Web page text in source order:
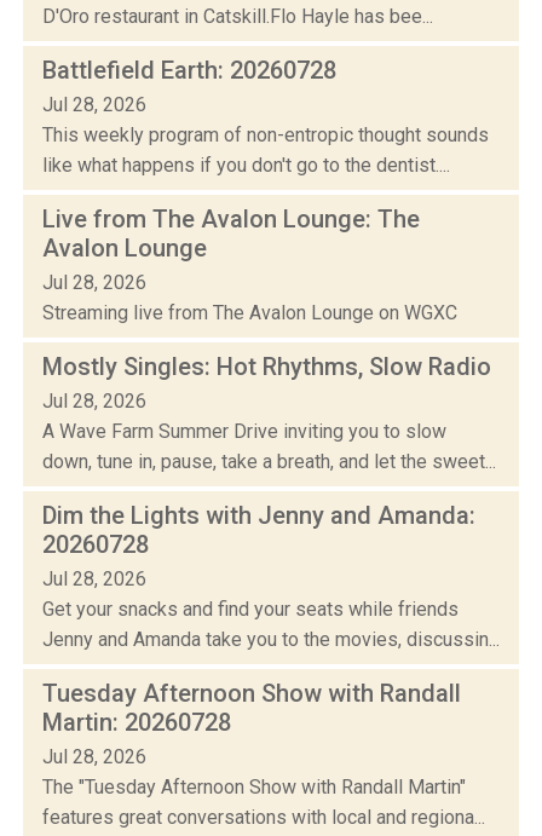
D'Oro restaurant in Catskill.Flo Hayle has bee...
Battlefield Earth: 20260728
Jul 28, 2026
This weekly program of non-entropic thought sounds
like what happens if you don't go to the dentist....
Live from The Avalon Lounge: The
Avalon Lounge
Jul 28, 2026
Streaming live from The Avalon Lounge on WGXC
Mostly Singles: Hot Rhythms, Slow Radio
Jul 28, 2026
A Wave Farm Summer Drive inviting you to slow
down, tune in, pause, take a breath, and let the sweet...
Dim the Lights with Jenny and Amanda:
20260728
Jul 28, 2026
Get your snacks and find your seats while friends
Jenny and Amanda take you to the movies, discussin...
Tuesday Afternoon Show with Randall
Martin: 20260728
Jul 28, 2026
The "Tuesday Afternoon Show with Randall Martin"
features great conversations with local and regiona...